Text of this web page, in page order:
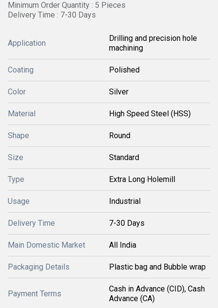
Minimum Order Quantity : 5 Pieces
Delivery Time : 7-30 Days
Application
Drilling and precision hole
machining
Coating Polished
Color Silver
Material High Speed Steel (HSS)
Shape Round
Size Standard
Type Extra Long Holemill
Usage Industrial
Delivery Time 7-30 Days
Main Domestic Market All India
Packaging Details Plastic bag and Bubble wrap
Payment Terms
Cash in Advance (CID), Cash
Advance (CA)